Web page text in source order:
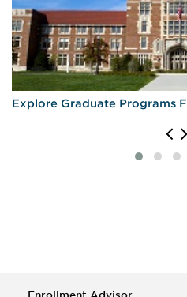
Explore Graduate Programs